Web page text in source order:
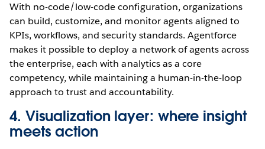
With no-code/low-code configuration, organizations
can build, customize, and monitor agents aligned to
KPIs, workflows, and security standards. Agentforce
makes it possible to deploy a network of agents across
the enterprise, each with analytics as a core
competency, while maintaining a human-in-the-loop
approach to trust and accountability.
4. Visualization layer: where insight
meets action